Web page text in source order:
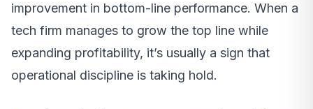
improvement in bottom-line performance. When a
tech firm manages to grow the top line while
expanding profitability, it’s usually a sign that
operational discipline is taking hold.